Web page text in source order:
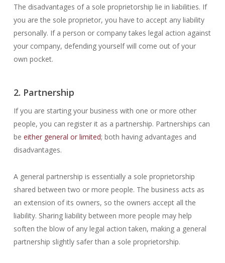
The disadvantages of a sole proprietorship lie in liabilities. If
you are the sole proprietor, you have to accept any liability
personally. If a person or company takes legal action against
your company, defending yourself will come out of your
own pocket.
2. Partnership
If you are starting your business with one or more other
people, you can register it as a partnership. Partnerships can
be either general or limited; both having advantages and
disadvantages.
A general partnership is essentially a sole proprietorship
shared between two or more people. The business acts as
an extension of its owners, so the owners accept all the
liability. Sharing liability between more people may help
soften the blow of any legal action taken, making a general
partnership slightly safer than a sole proprietorship.